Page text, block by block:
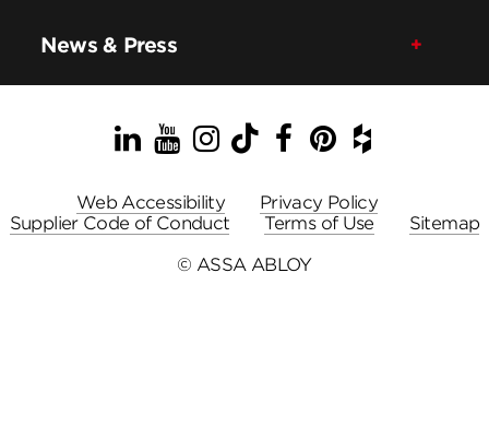
News & Press
LinkedIn
YouTube
Instagram
TikTok
Facebook
Pinterest
Houzz
Web Accessibility
Privacy Policy
Supplier Code of Conduct
Terms of Use
Sitemap
© ASSA ABLOY